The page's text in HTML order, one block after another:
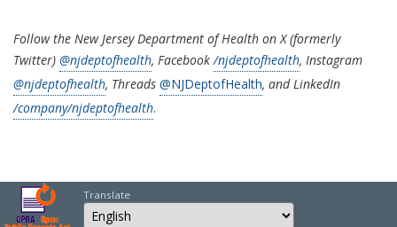
Follow the New Jersey Department of Health on X (formerly
Twitter) @njdeptofhealth, Facebook /njdeptofhealth, Instagram
@njdeptofhealth, Threads @NJDeptofHealth, and LinkedIn
/company/njdeptofhealth.
Translate
Select Language
Choose a language